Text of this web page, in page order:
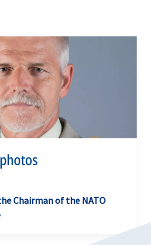
Chairman of the NATO